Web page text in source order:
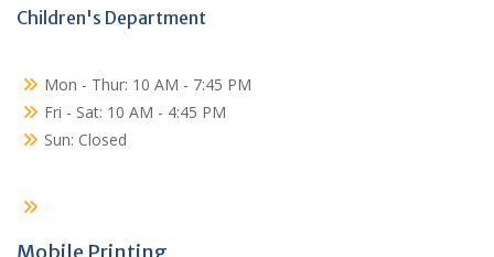
Children's Department
Mon - Thur: 10 AM - 7:45 PM
Fri - Sat: 10 AM - 4:45 PM
Sun: Closed
Mobile Printing